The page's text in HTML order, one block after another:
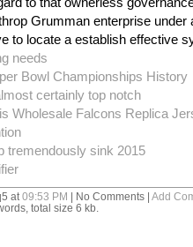
Grumman enterprise under
to locate a establish effective
needs
Bowl Championships History
certainly top notch
Wholesale Falcons Replica
tremendously sink 2015
at 09:53 PM | No Comments | Add
total size 6 kb.